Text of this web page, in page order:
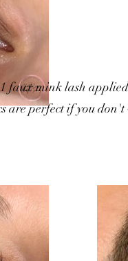
1 faux mink lash
are perfect if you